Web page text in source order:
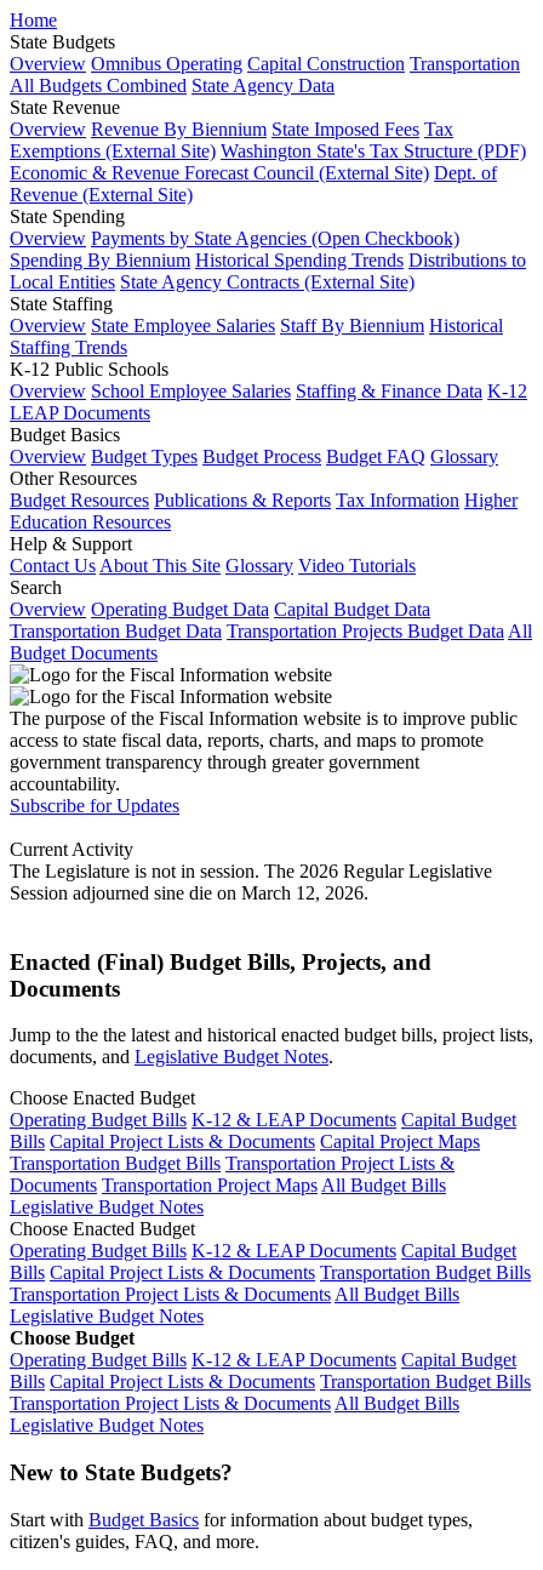
Home
State Budgets
Overview Omnibus Operating Capital Construction Transportation
All Budgets Combined State Agency Data
State Revenue
Overview Revenue By Biennium State Imposed Fees Tax
Exemptions (External Site) Washington State's Tax Structure (PDF)
Economic & Revenue Forecast Council (External Site) Dept. of
Revenue (External Site)
State Spending
Overview Payments by State Agencies (Open Checkbook)
Spending By Biennium Historical Spending Trends Distributions to
Local Entities State Agency Contracts (External Site)
State Staffing
Overview State Employee Salaries Staff By Biennium Historical
Staffing Trends
K-12 Public Schools
Overview School Employee Salaries Staffing & Finance Data K-12
LEAP Documents
Budget Basics
Overview Budget Types Budget Process Budget FAQ Glossary
Other Resources
Budget Resources Publications & Reports Tax Information Higher
Education Resources
Help & Support
Contact Us About This Site Glossary Video Tutorials
Search
Overview Operating Budget Data Capital Budget Data
Transportation Budget Data Transportation Projects Budget Data All
Budget Documents
The purpose of the Fiscal Information website is to improve public
access to state fiscal data, reports, charts, and maps to promote
government transparency through greater government
accountability.
Subscribe for Updates
Current Activity
The Legislature is not in session. The 2026 Regular Legislative
Session adjourned sine die on March 12, 2026.
Enacted (Final) Budget Bills, Projects, and
Documents
Jump to the the latest and historical enacted budget bills, project lists,
documents, and Legislative Budget Notes.
Choose Enacted Budget
Operating Budget Bills K-12 & LEAP Documents Capital Budget
Bills Capital Project Lists & Documents Capital Project Maps
Transportation Budget Bills Transportation Project Lists &
Documents Transportation Project MapsAll Budget Bills
Legislative Budget Notes
Choose Enacted Budget
Operating Budget Bills K-12 & LEAP Documents Capital Budget
Bills Capital Project Lists & Documents Transportation Budget Bills
Transportation Project Lists & DocumentsAll Budget Bills
Legislative Budget Notes
Choose Budget
Operating Budget Bills K-12 & LEAP Documents Capital Budget
Bills Capital Project Lists & Documents Transportation Budget Bills
Transportation Project Lists & DocumentsAll Budget Bills
Legislative Budget Notes
New to State Budgets?
Start with Budget Basics for information about budget types,
citizen's guides, FAQ, and more.